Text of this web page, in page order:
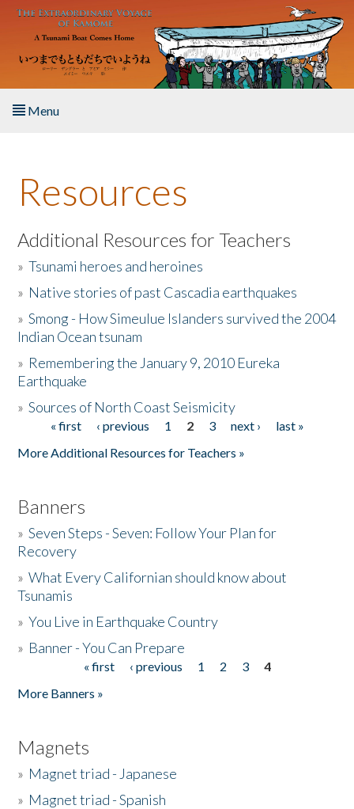
Skip to main content
Menu
About the Book
Listen to the Book
Activities
The Story & Student Exchange
Donate
Resources
Additional Resources for Teachers
»Tsunami heroes and heroines
» Native stories of past Cascadia earthquakes
»Smong - How Simeulue Islanders survived the 2004
Indian Ocean tsunam
» Remembering the January 9, 2010 Eureka
Earthquake
»Sources of North Coast Seismicity
Pages« first ‹ previous 1 2 3 next ›
last »
More Additional Resources for Teachers »
Banners
»Seven Steps - Seven: Follow Your Plan for
Recovery
»What Every Californian should know about
Tsunamis
»You Live in Earthquake Country
» Banner - You Can Prepare
« first ‹ previous 1 2 3
4
More Banners »
Magnets
» Magnet triad - Japanese
» Magnet triad - Spanish